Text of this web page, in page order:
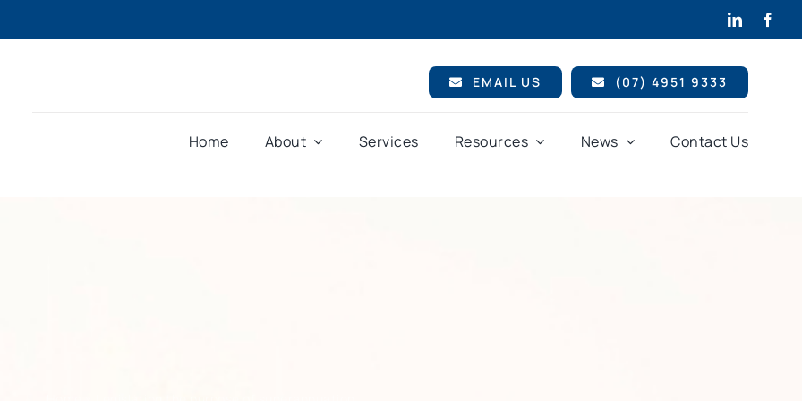
EMAIL US (07) 4951 9333
Home About Services Resources News Contact Us